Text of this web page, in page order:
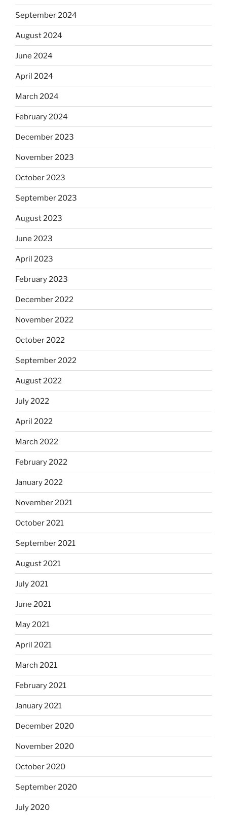
September 2024
August 2024
June 2024
April 2024
March 2024
February 2024
December 2023
November 2023
October 2023
September 2023
August 2023
June 2023
April 2023
February 2023
December 2022
November 2022
October 2022
September 2022
August 2022
July 2022
April 2022
March 2022
February 2022
January 2022
November 2021
October 2021
September 2021
August 2021
July 2021
June 2021
May 2021
April 2021
March 2021
February 2021
January 2021
December 2020
November 2020
October 2020
September 2020
July 2020